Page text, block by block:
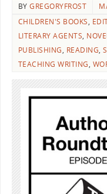
BYGREGORYFROST
CHILDREN'S BOOKS,
LITERARY AGENTS,
PUBLISHING, READING,
TEACHING WRITING,